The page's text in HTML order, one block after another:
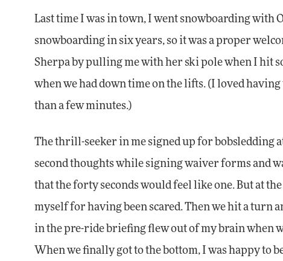
Last time I was in town, I went snowboarding with
snowboarding in six years, so it was a proper
Sherpa by pulling me with her ski pole when I hit
when we had down time on the lifts. (I loved
than a few minutes.)
The thrill-seeker in me signed up for bobsledding
second thoughts while signing waiver forms and
that the forty seconds would feel like one. But at
myself for having been scared. Then we hit a turn
in the pre-ride briefing flew out of my brain when
When we finally got to the bottom, I was happy to